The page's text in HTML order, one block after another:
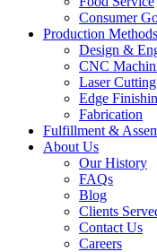
Consumer
Production Methods
Design &
CNC
Laser Cutting
Edge
Fabrication
Fulfillment &
About Us
Our History
FAQs
Blog
Clients
Contact Us
Careers